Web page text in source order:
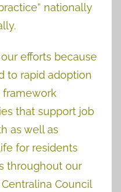
nationally
efforts because
to rapid adoption
framework
that support job
as well as
for residents
throughout our
Council